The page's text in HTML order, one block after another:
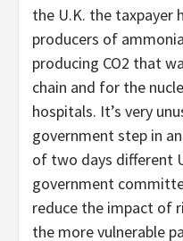
the U.K. the taxpayer
producers of
producing CO2 that
chain and for the
hospitals. It’s very
government step in
of two days different
government
reduce the impact of
the more vulnerable